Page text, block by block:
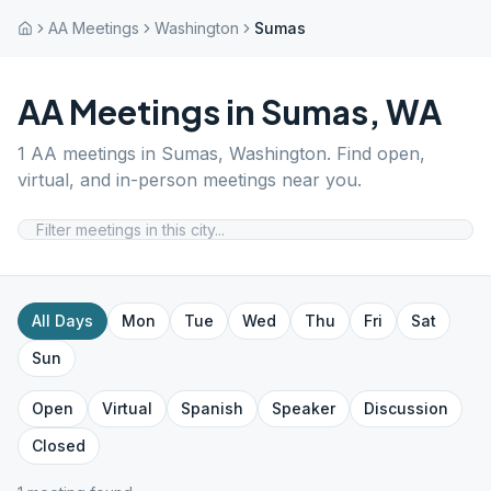
AA Meetings Washington Sumas
AA Meetings in Sumas, WA
1 AA meetings in Sumas, Washington. Find open,
virtual, and in-person meetings near you.
All Days Mon Tue Wed Thu Fri
Sat
Sun
Open Virtual Spanish Speaker
Discussion
Closed